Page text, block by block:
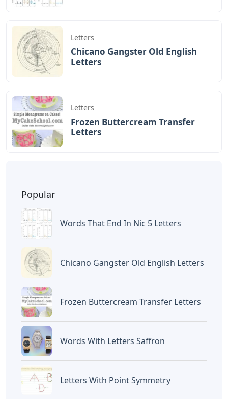
Letters
Chicano Gangster Old English
Letters
Letters
Frozen Buttercream Transfer
Letters
Popular
Words That End In Nic 5 Letters
Chicano Gangster Old English Letters
Frozen Buttercream Transfer Letters
Words With Letters Saffron
Letters With Point Symmetry